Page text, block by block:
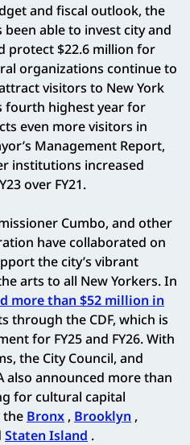
and fiscal outlook, the
able to invest city and
protect $22.6 million for
organizations continue to
visitors to New York
fourth highest year for
even more visitors in
Management Report,
institutions increased
over FY21.
Cumbo, and other
have collaborated on
the city’s vibrant
arts to all New Yorkers. In
more than $52 million in
through the CDF, which is
for FY25 and FY26. With
the City Council, and
also announced more than
for cultural capital
the Bronx , Brooklyn ,
Staten Island .